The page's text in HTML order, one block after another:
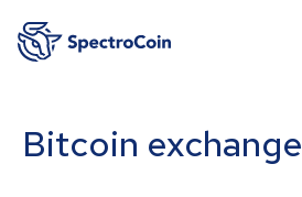
Bitcoin exchange